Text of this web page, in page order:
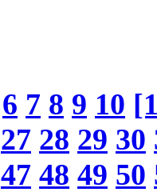
6 7 8 9 10
27 28 29 30
47 48 49 50